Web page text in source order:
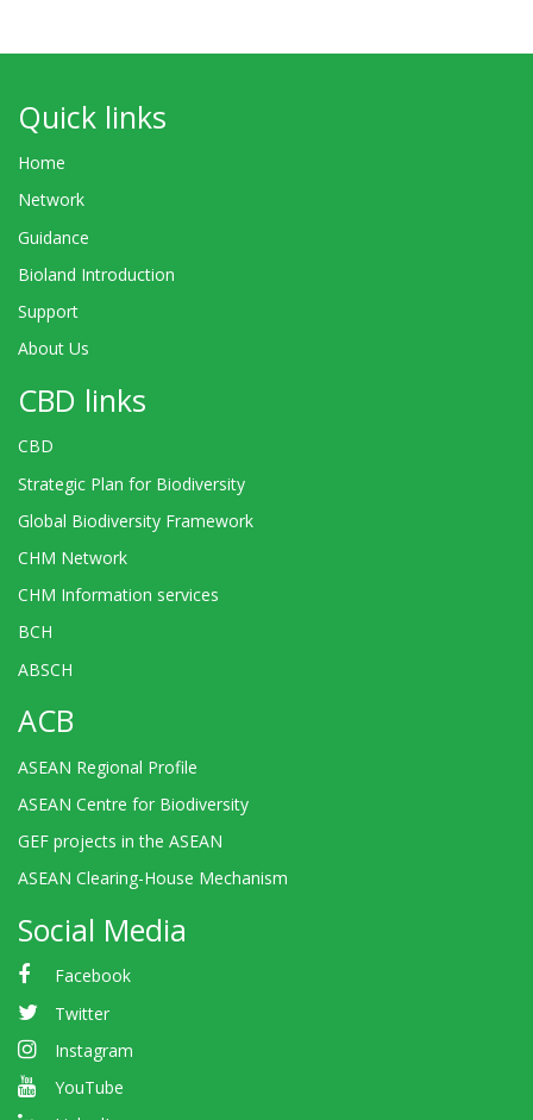
Quick links
Home
Network
Guidance
Bioland Introduction
Support
About Us
CBD links
CBD
Strategic Plan for Biodiversity
Global Biodiversity Framework
CHM Network
CHM Information services
BCH
ABSCH
ACB
ASEAN Regional Profile
ASEAN Centre for Biodiversity
GEF projects in the ASEAN
ASEAN Clearing-House Mechanism
Social Media
Facebook
Twitter
Instagram
YouTube